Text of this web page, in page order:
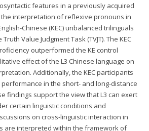
features in a previously acquired
the interpretation of reflexive pronouns in
Chinese (KEC) unbalanced trilinguals
Value Judgment Task (TVJT). The KEC
outperformed the KE control
effect of the L3 Chinese language on
Additionally, the KEC participants
in the short- and long-distance
findings support the view that L3 can exert
certain linguistic conditions and
on cross-linguistic interaction in
are interpreted within the framework of